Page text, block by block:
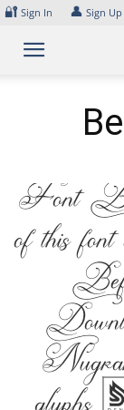
Skip
content
🔐 Sign In 👤 Sign Up
Font
of this